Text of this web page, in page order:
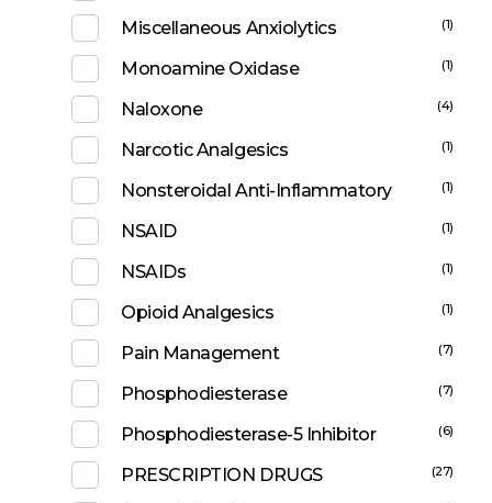
Miscellaneous Anxiolytics (1)
Monoamine Oxidase (1)
Naloxone (4)
Narcotic Analgesics (1)
Nonsteroidal Anti-Inflammatory (1)
NSAID (1)
NSAIDs (1)
Opioid Analgesics (1)
Pain Management (7)
Phosphodiesterase (7)
Phosphodiesterase-5 Inhibitor (6)
PRESCRIPTION DRUGS (27)